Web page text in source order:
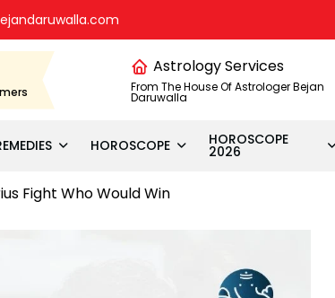
Astrology Services
From The House Of Astrologer Bejan
Daruwalla
HOROSCOPE HOROSCOPE
2026
Fight Who Would Win